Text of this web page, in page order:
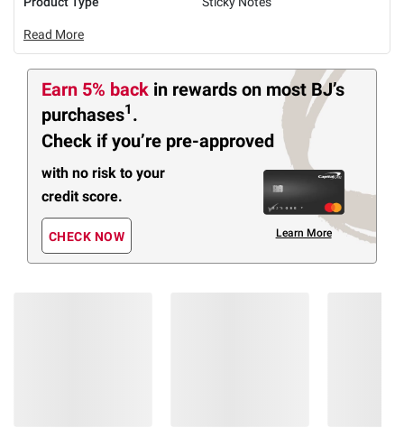
Read More
Earn 5% back in rewards on most BJ’s
purchases1 .
Check if you’re pre-approved
with no risk to your
credit score.
CHECK NOW Learn More